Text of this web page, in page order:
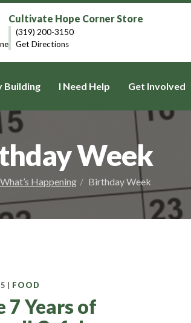
Cultivate Hope Corner Store
(319) 200-3150
Get Directions
Building I Need Help Get Involved
Week
What’s Happening Birthday Week
| FOOD
7 Years of